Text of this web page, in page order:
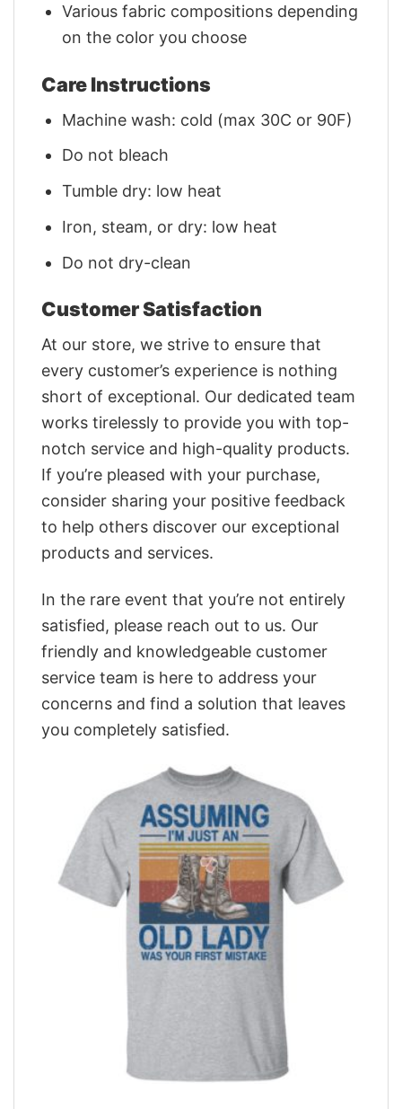
Various fabric compositions depending
on the color you choose
Care Instructions
Machine wash: cold (max 30C or 90F)
Do not bleach
Tumble dry: low heat
Iron, steam, or dry: low heat
Do not dry-clean
Customer Satisfaction
At our store, we strive to ensure that
every customer’s experience is nothing
short of exceptional. Our dedicated team
works tirelessly to provide you with top-
notch service and high-quality products.
If you’re pleased with your purchase,
consider sharing your positive feedback
to help others discover our exceptional
products and services.
In the rare event that you’re not entirely
satisfied, please reach out to us. Our
friendly and knowledgeable customer
service team is here to address your
concerns and find a solution that leaves
you completely satisfied.